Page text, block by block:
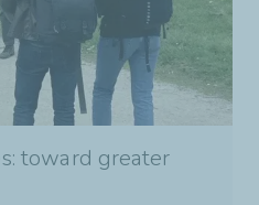
toward greater